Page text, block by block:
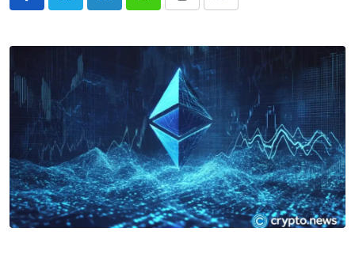
LinkedInWhatsappPrint
Share
Email